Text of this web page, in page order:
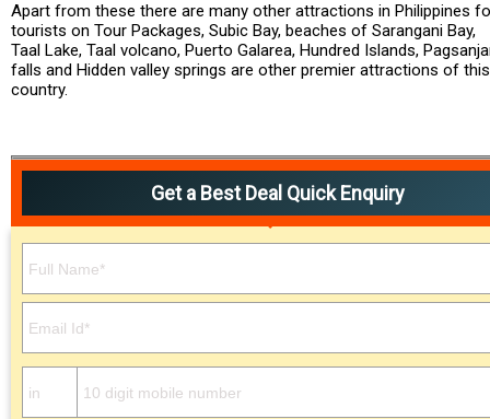
Apart from these there are many other attractions in Philippines
tourists on Tour Packages, Subic Bay, beaches of Sarangani Bay,
Taal Lake, Taal volcano, Puerto Galarea, Hundred Islands,
falls and Hidden valley springs are other premier attractions of this
country.
Get a Best Deal Quick Enquiry